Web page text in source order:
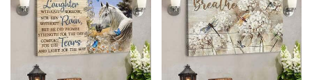
of tropical elegance to your everyday attire, ourFaith
Over Fear Bible Verse Hummingbird Christian
Summer Hawaiian Shirtare a must-have. Grab yours
now and let your faith shine through in the most